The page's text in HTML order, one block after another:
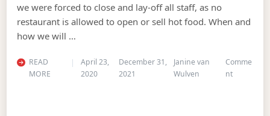
we were forced to close and lay-off all staff, as no
restaurant is allowed to open or sell hot food. When and
how we will …
READ
MORE
April 23,
2020
December 31,
2021
Janine van
Wulven
Comme
nton